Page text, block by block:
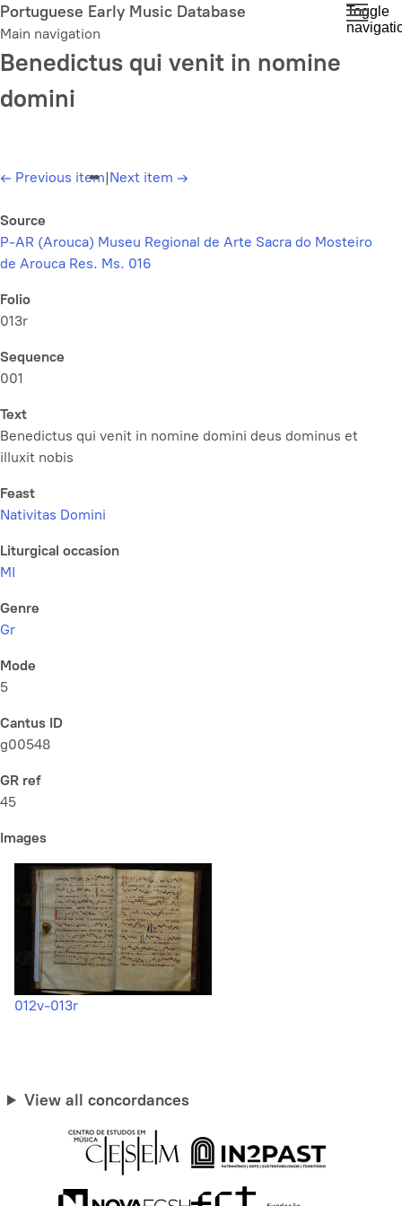
Skip
to
main
content
Portuguese Early Music Database
Main navigation
Toggle
Benedictus qui venit in nomine
domini
← Previous item|Next item →
Source
P-AR (Arouca) Museu Regional de Arte Sacra do Mosteiro
de Arouca Res. Ms. 016
Folio
013r
Sequence
001
Text
Benedictus qui venit in nomine domini deus dominus et
illuxit nobis
Feast
Nativitas Domini
Liturgical occasion
MI
Genre
Gr
Mode
5
Cantus ID
g00548
GR ref
45
Images
012v-013r
View all concordances